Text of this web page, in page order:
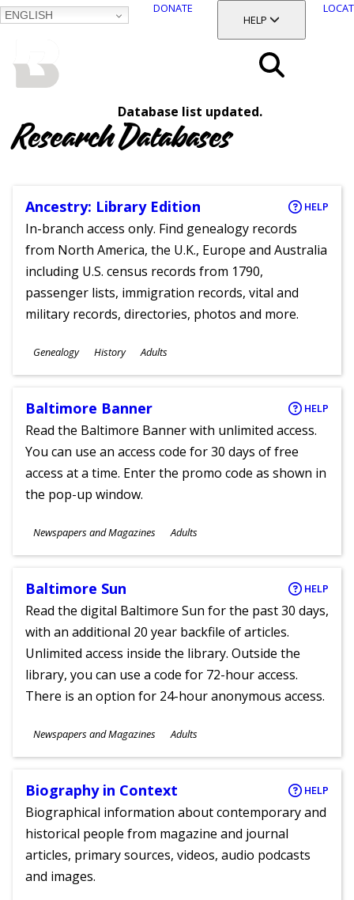
ENGLISH
DONATE
TOGGLE SECTION
HELP
Database list updated.
Research Databases
Ancestry: Library Edition HELP
In-branch access only. Find genealogy records
from North America, the U.K., Europe and Australia
including U.S. census records from 1790,
passenger lists, immigration records, vital and
military records, directories, photos and more.
Subjects
Genealogy History
Ages
Adults
Baltimore Banner HELP
Read the Baltimore Banner with unlimited access.
You can use an access code for 30 days of free
access at a time. Enter the promo code as shown in
the pop-up window.
Subjects
Newspapers and Magazines
Ages
Adults
Baltimore Sun HELP
Read the digital Baltimore Sun for the past 30 days,
with an additional 20 year backfile of articles.
Unlimited access inside the library. Outside the
library, you can use a code for 72-hour access.
There is an option for 24-hour anonymous access.
Subjects
Newspapers and Magazines
Ages
Adults
Biography in Context HELP
Biographical information about contemporary and
historical people from magazine and journal
articles, primary sources, videos, audio podcasts
and images.